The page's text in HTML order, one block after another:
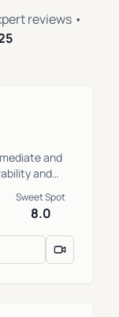
reviews •
and
and
bandejas. I
Hack 04 to
of
2024 AT10
Sweet Spot
8.0